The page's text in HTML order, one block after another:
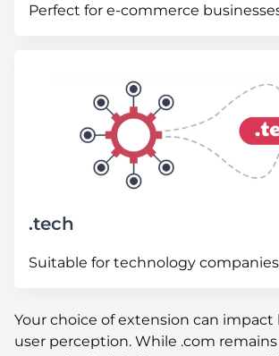
Perfect for e-commerce
.tech
Suitable for technology companies
Your choice of extension can impact
user perception. While .com